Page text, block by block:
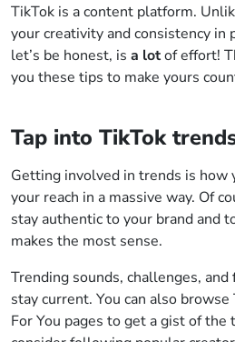
TikTok is a content platform.
your creativity and consistency in
let’s be honest, is a lotof effort!
you these tips to make yours
Tap into TikTok
Getting involved in trends is how
your reach in a massive way. Of
stay authentic to your brand and
makes the most sense.
Trending sounds, challenges,
stay current. You can also browse
For You pages to get a gist of the